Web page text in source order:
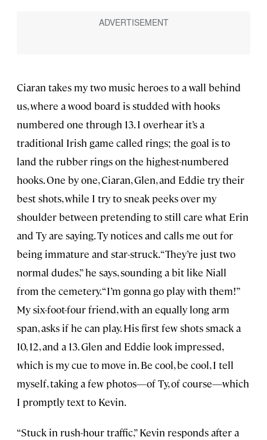
Ciaran takes my two music heroes to a wall behind
us, where a wood board is studded with hooks
numbered one through 13. I overhear it’s a
traditional Irish game called rings; the goal is to
land the rubber rings on the highest-numbered
hooks. One by one, Ciaran, Glen, and Eddie try their
best shots, while I try to sneak peeks over my
shoulder between pretending to still care what Erin
and Ty are saying. Ty notices and calls me out for
being immature and star-struck. “They’re just two
normal dudes,” he says, sounding a bit like Niall
from the cemetery. “I’m gonna go play with them!”
My six-foot-four friend, with an equally long arm
span, asks if he can play. His first few shots smack a
10, 12, and a 13. Glen and Eddie look impressed,
which is my cue to move in. Be cool, be cool, I tell
myself, taking a few photos—of Ty, of course—which
I promptly text to Kevin.
“Stuck in rush-hour traffic,” Kevin responds after a